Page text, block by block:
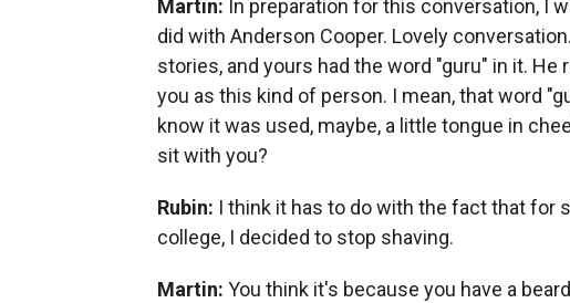
Martin: In preparation for this conversation, I
did with Anderson Cooper. Lovely
stories, and yours had the word "guru" in it.
you as this kind of person. I mean, that word
know it was used, maybe, a little tongue in
sit with you?
Rubin: I think it has to do with the fact that for
college, I decided to stop shaving.
Martin: You think it's because you have a